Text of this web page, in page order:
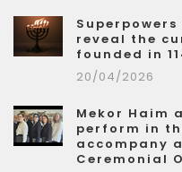
reveal the
founded in
20/04/2026
Mekor Haim
perform in
accompany
Ceremonial